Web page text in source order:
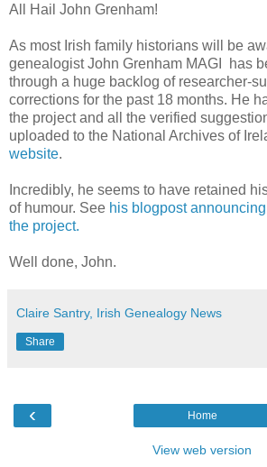
All Hail John Grenham!
As most Irish family historians will be
genealogist John Grenham MAGI has
through a huge backlog of researcher-
corrections for the past 18 months. He
the project and all the verified
uploaded to the National Archives of
website.
Incredibly, he seems to have retained
of humour. See his blogpost
the project.
Well done, John.
Claire Santry, Irish Genealogy News
Share
‹ Home
View web version